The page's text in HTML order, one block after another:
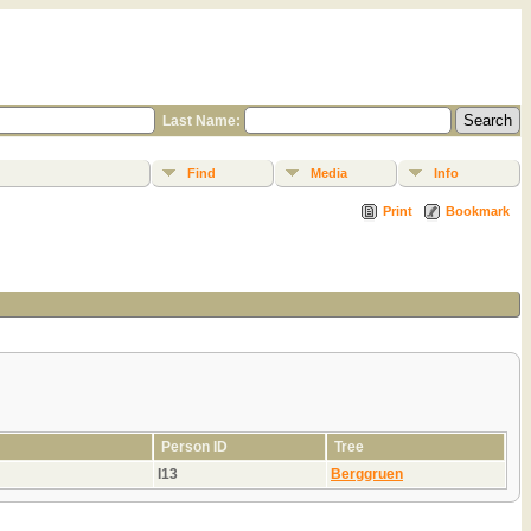
Last Name:
Find Media Info
Print Bookmark
Person ID
Tree
I13 Berggruen